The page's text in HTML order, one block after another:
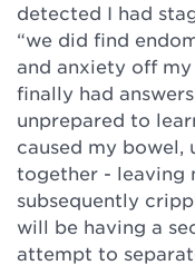
detected I had
“we did find
and anxiety off my
finally had
unprepared to
caused my bowel,
together - leaving
subsequently
will be having a
attempt to